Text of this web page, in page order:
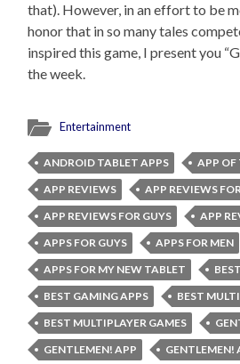
that). However, in an effort to be
honor that in so many tales
inspired this game, I present you
the week.
Entertainment
ANDROID TABLET APPS
APP OF
APP REVIEWS
APP REVIEWS
APP REVIEWS FOR GUYS
APP
APPS FOR GUYS
APPS FOR MEN
APPS FOR MY NEW TABLET
BEST GAMING APPS
BEST
BEST MULTIPLAYER GAMES
GENTLEMEN! APP
GENTLEMEN!